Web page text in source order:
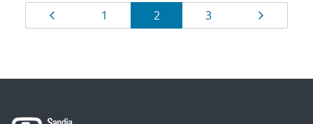
Results
navigation
Page
1 Page
2 Page
3